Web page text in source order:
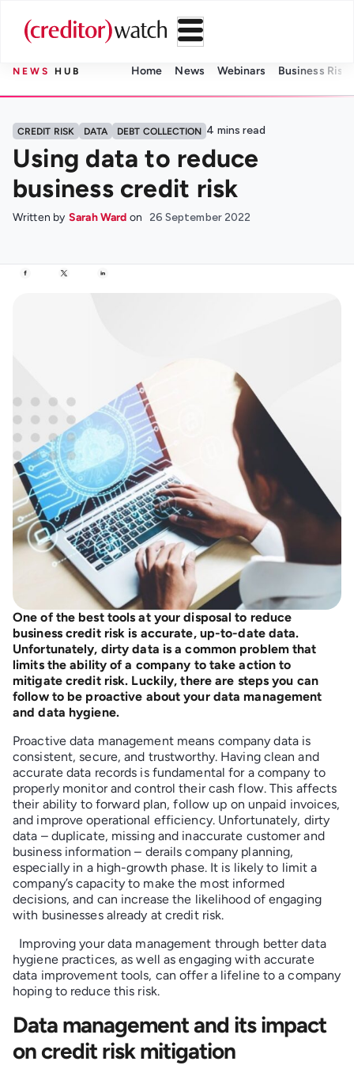
NEWS HUB Home News Webinars Business Risk
CREDIT RISK DATA DEBT COLLECTION 4 mins read
Using data to reduce
business credit risk
Written by Sarah Ward on 26 September 2022
One of the best tools at your disposal to reduce
business credit risk is accurate, up-to-date data.
Unfortunately, dirty data is a common problem that
limits the ability of a company to take action to
mitigate credit risk. Luckily, there are steps you can
follow to be proactive about your data management
and data hygiene.
Proactive data management means company data is
consistent, secure, and trustworthy. Having clean and
accurate data records is fundamental for a company to
properly monitor and control their cash flow. This affects
their ability to forward plan, follow up on unpaid invoices,
and improve operational efficiency. Unfortunately, dirty
data – duplicate, missing and inaccurate customer and
business information – derails company planning,
especially in a high-growth phase. It is likely to limit a
company’s capacity to make the most informed
decisions, and can increase the likelihood of engaging
with businesses already at credit risk.
Improving your data management through better data
hygiene practices, as well as engaging with accurate
data improvement tools, can offer a lifeline to a company
hoping to reduce this risk.
Data management and its impact
on credit risk mitigation